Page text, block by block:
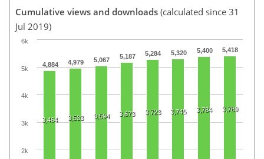
Cumulative views and downloads (calculated since 31
Jul 2019)
4,884 4,979 5,067 5,187 5,284 5,320 5,400 5,418
3,464 3,533 3,594 3,673 3,723 3,745 3,784 3,789
2k
3k
4k
5k
6k